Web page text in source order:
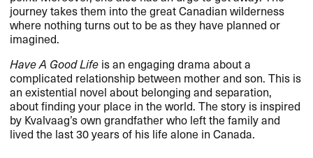
journey takes them into the great Canadian wilderness
where nothing turns out to be as they have planned or
imagined.
Have A Good Life is an engaging drama about a
complicated relationship between mother and son. This is
an existential novel about belonging and separation,
about finding your place in the world. The story is inspired
by Kvalvaag’s own grandfather who left the family and
lived the last 30 years of his life alone in Canada.